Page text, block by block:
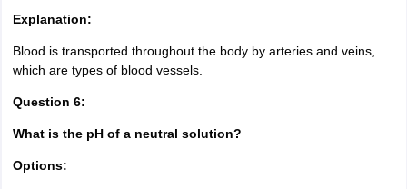
Explanation:
Blood is transported throughout the body by arteries and veins,
which are types of blood vessels.
Question 6:
What is the pH of a neutral solution?
Options: